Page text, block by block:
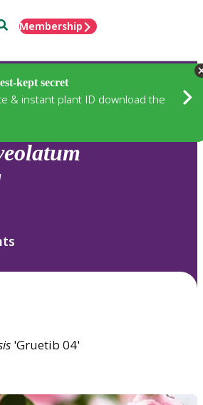
Membership
kept secret
& instant plant ID download the
'Gruetib 04'